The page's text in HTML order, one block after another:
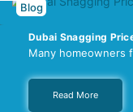
Blog
Dubai Snagging
Many homeowners
Read More